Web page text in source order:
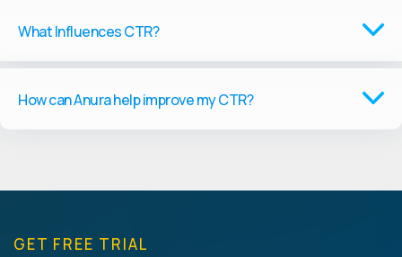
What Influences CTR?
How can Anura help improve my CTR?
GET FREE TRIAL